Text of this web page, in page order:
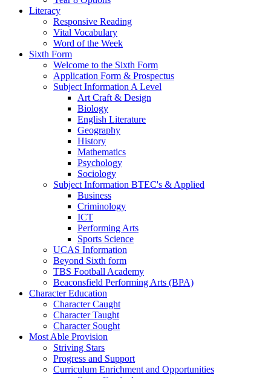
Literacy
Responsive Reading
Vital Vocabulary
Word of the Week
Sixth Form
Welcome to the Sixth Form
Application Form & Prospectus
Subject Information A Level
Art Craft & Design
Biology
English Literature
Geography
History
Mathematics
Psychology
Sociology
Subject Information BTEC's & Applied
Business
Criminology
ICT
Performing Arts
Sports Science
UCAS Information
Beyond Sixth form
TBS Football Academy
Beaconsfield Performing Arts (BPA)
Character Education
Character Caught
Character Taught
Character Sought
Most Able Provision
Striving Stars
Progress and Support
Curriculum Enrichment and Opportunities